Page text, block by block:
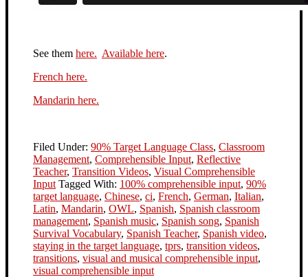
See them here. Available here.
French here.
Mandarin here.
Filed Under: 90% Target Language Class, Classroom
Management, Comprehensible Input, Reflective
Teacher, Transition Videos, Visual Comprehensible
Input Tagged With: 100% comprehensible input, 90%
target language, Chinese, ci, French, German, Italian,
Latin, Mandarin, OWL, Spanish, Spanish classroom
management, Spanish music, Spanish song, Spanish
Survival Vocabulary, Spanish Teacher, Spanish video,
staying in the target language, tprs, transition videos,
transitions, visual and musical comprehensible input,
visual comprehensible input